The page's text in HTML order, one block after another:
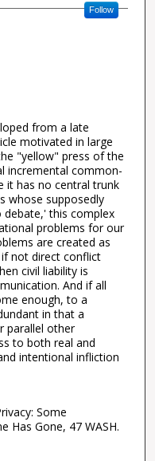
Follow
from a late
motivated in large
"yellow" press of the
incremental common-
it has no central trunk
whose supposedly
this complex
problems for our
are created as
not direct conflict
civil liability is
And if all
enough, to a
in that a
parallel other
to both real and
intentional infliction
Some
Has Gone, 47 WASH.